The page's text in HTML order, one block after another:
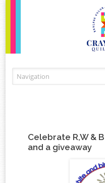
Celebrate R,W &
and a giveaway